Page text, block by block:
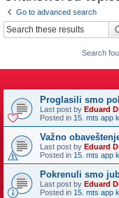
Go to advanced search
Search
Proglasili smo
Last post by Eduard
Posted in 15. mts app
Važno
Last post by Eduard
Posted in 15. mts app
Pokrenuli smo
Last post by Eduard
Posted in 15. mts app